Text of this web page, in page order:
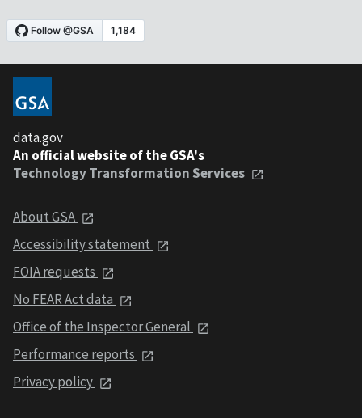
data.gov
An official website of the GSA's
Technology Transformation Services
About GSA
Accessibility statement
FOIA requests
No FEAR Act data
Office of the Inspector General
Performance reports
Privacy policy